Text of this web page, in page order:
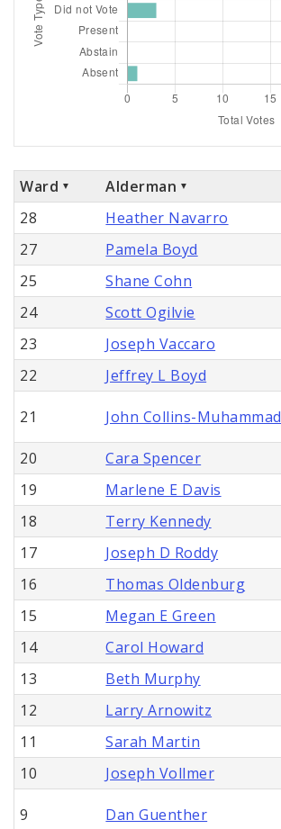
Ward Alderman
28
Heather Navarro
27
Pamela Boyd
25
Shane Cohn
24
Scott Ogilvie
23
Joseph Vaccaro
22
Jeffrey L Boyd
21 John Collins-Muhammad
20
Cara Spencer
19
Marlene E Davis
18
Terry Kennedy
17
Joseph D Roddy
16
Thomas Oldenburg
15
Megan E Green
14
Carol Howard
13
Beth Murphy
12
Larry Arnowitz
11
Sarah Martin
10
Joseph Vollmer
9 Dan Guenther